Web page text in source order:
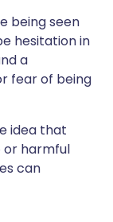
being seen
hesitation in
a
fear of being
idea that
or harmful
can